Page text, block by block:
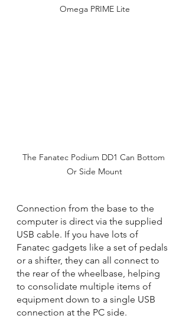
Omega PRIME Lite
The Fanatec Podium DD1 Can Bottom
Or Side Mount
Connection from the base to the
computer is direct via the supplied
USB cable. If you have lots of
Fanatec gadgets like a set of pedals
or a shifter, they can all connect to
the rear of the wheelbase, helping
to consolidate multiple items of
equipment down to a single USB
connection at the PC side.